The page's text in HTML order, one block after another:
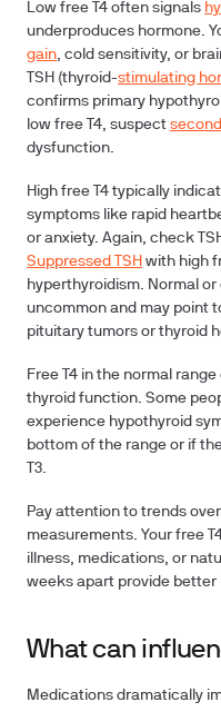
Low free T4 often signals
underproduces hormone.
gain, cold sensitivity, or
TSH (thyroid-stimulating
confirms primary
low free T4, suspect
dysfunction.
High free T4 typically
symptoms like rapid
or anxiety. Again, check
Suppressed TSH with high
hyperthyroidism. Normal or
uncommon and may point
pituitary tumors or thyroid
Free T4 in the normal
thyroid function. Some
experience hypothyroid
bottom of the range or if
T3.
Pay attention to trends
measurements. Your free
illness, medications, or
weeks apart provide better
What can
Medications dramatically